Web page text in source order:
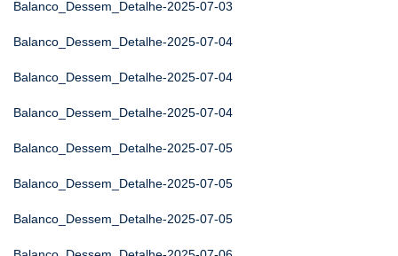
Balanco_Dessem_Detalhe-2025-07-03
Balanco_Dessem_Detalhe-2025-07-04
Balanco_Dessem_Detalhe-2025-07-04
Balanco_Dessem_Detalhe-2025-07-04
Balanco_Dessem_Detalhe-2025-07-05
Balanco_Dessem_Detalhe-2025-07-05
Balanco_Dessem_Detalhe-2025-07-05